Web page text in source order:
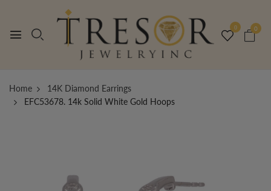
0 0
Home
14K Diamond Earrings
EFC53678. 14k Solid White Gold Hoops